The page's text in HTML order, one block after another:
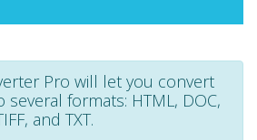
Pro will let you convert
several formats: HTML, DOC,
and TXT.